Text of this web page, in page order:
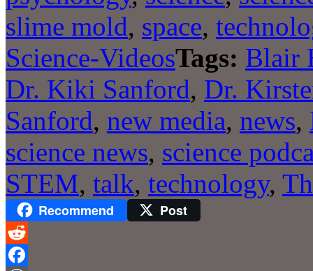
slime mold, space,
Science-VideosTags: Blair
Dr. Kiki Sanford, Dr.
Sanford, new media, news,
science news, science
STEM, talk, technology,
Recommend Post
Reddit